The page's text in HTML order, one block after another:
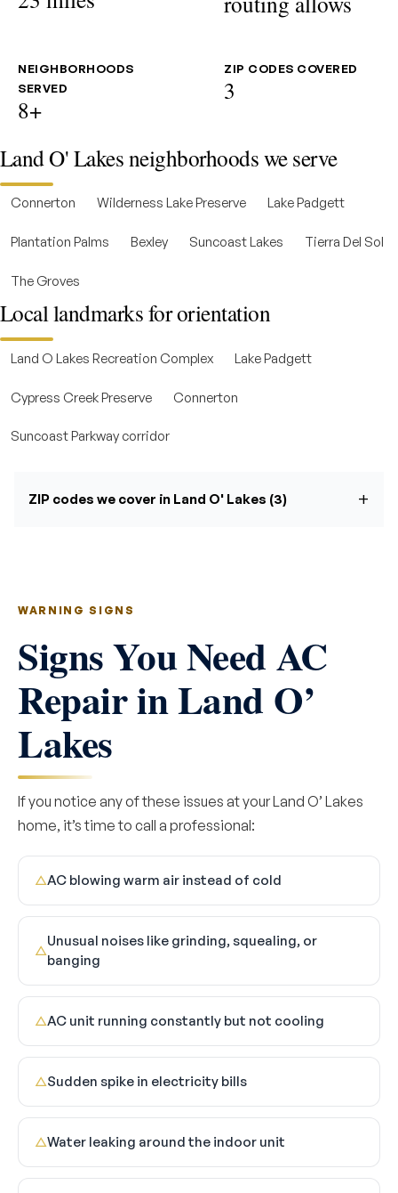
NEIGHBORHOODS
SERVED
8+
ZIP CODES COVERED
3
Land O' Lakes neighborhoods we serve
Connerton Wilderness Lake Preserve Lake Padgett
Plantation Palms Bexley Suncoast Lakes Tierra Del Sol
The Groves
Local landmarks for orientation
Land O Lakes Recreation Complex Lake Padgett
Cypress Creek Preserve Connerton
Suncoast Parkway corridor
ZIP codes we cover in Land O' Lakes (3)
WARNING SIGNS
Signs You Need AC
Repair in Land O’
Lakes
If you notice any of these issues at your Land O’ Lakes
home, it’s time to call a professional:
△AC blowing warm air instead of cold
△
Unusual noises like grinding, squealing, or
banging
△AC unit running constantly but not cooling
△Sudden spike in electricity bills
△Water leaking around the indoor unit